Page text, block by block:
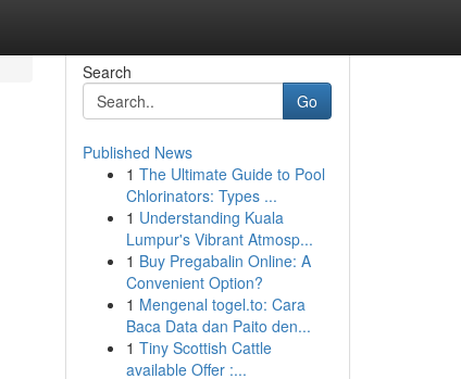
Search
Go
Published News
1 The Ultimate Guide to Pool
Chlorinators: Types ...
1 Understanding Kuala
Lumpur's Vibrant Atmosp...
1 Buy Pregabalin Online: A
Convenient Option?
1 Mengenal togel.to: Cara
Baca Data dan Paito den...
1 Tiny Scottish Cattle
available Offer :...